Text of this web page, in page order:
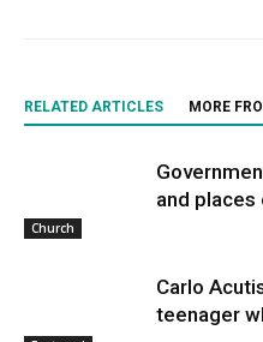
RELATED ARTICLES MORE
Church
and
Carlo
teenager